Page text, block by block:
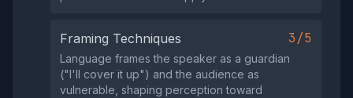
Framing Techniques 3/5
Language frames the speaker as a guardian
("I'll cover it up") and the audience as
vulnerable, shaping perception toward